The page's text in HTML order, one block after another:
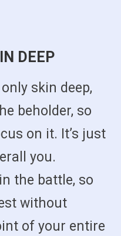
DEEP
skin deep,
beholder, so
on it. It’s just
you.
the battle, so
without
of your entire